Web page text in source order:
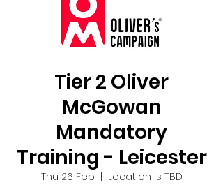
Tier 2 Oliver
McGowan
Mandatory
Training - Leicester
Thu 26 Feb
Location is TBD